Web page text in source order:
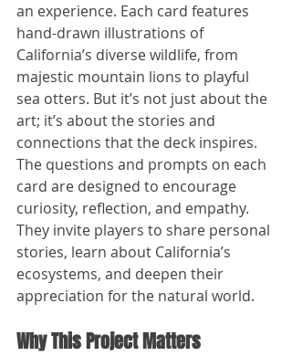
an experience. Each card features
hand-drawn illustrations of
California’s diverse wildlife, from
majestic mountain lions to playful
sea otters. But it’s not just about the
art; it’s about the stories and
connections that the deck inspires.
The questions and prompts on each
card are designed to encourage
curiosity, reflection, and empathy.
They invite players to share personal
stories, learn about California’s
ecosystems, and deepen their
appreciation for the natural world.
Why This Project Matters